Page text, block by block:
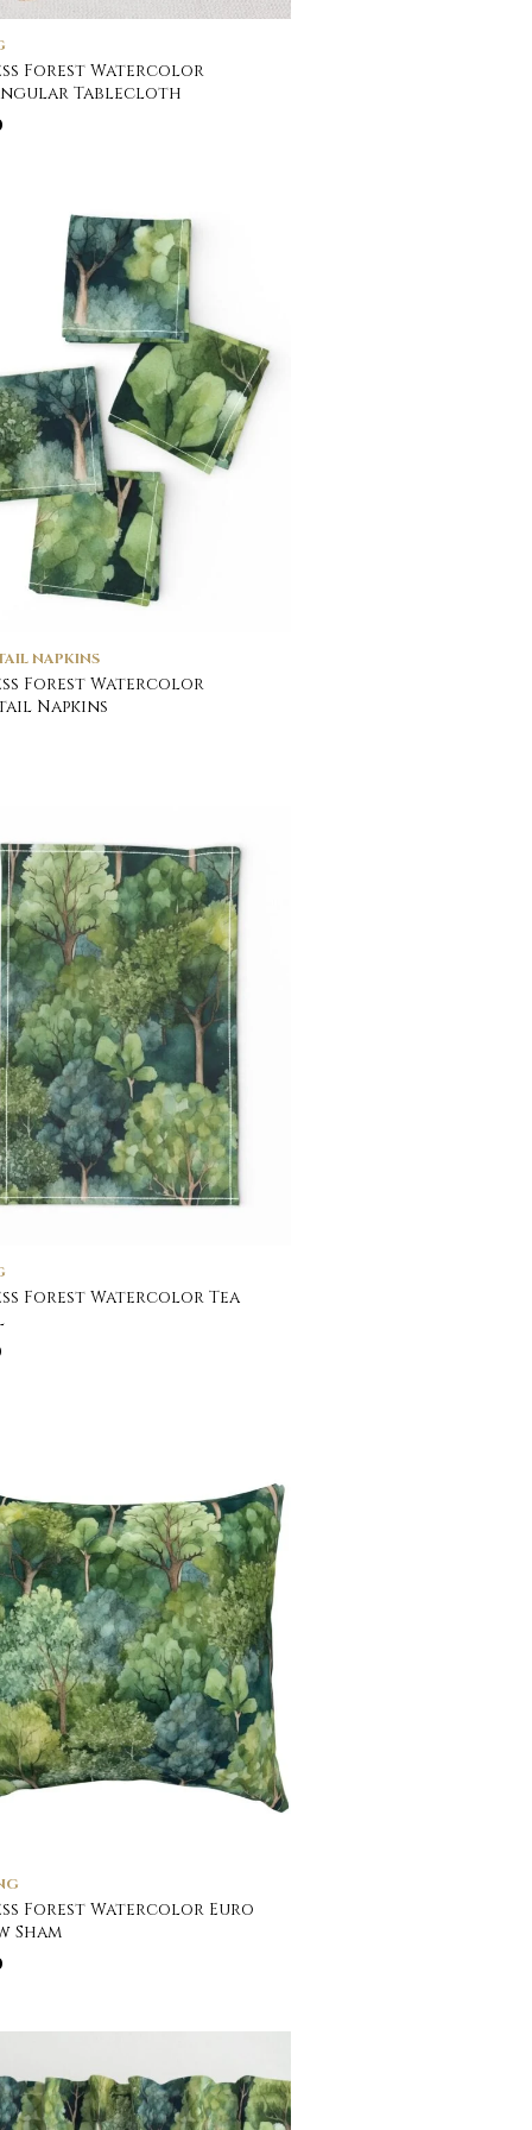
Forest Watercolor
Tablecloth
NAPKINS
Forest Watercolor
Napkins
Forest Watercolor Tea
Forest Watercolor Euro
Sham